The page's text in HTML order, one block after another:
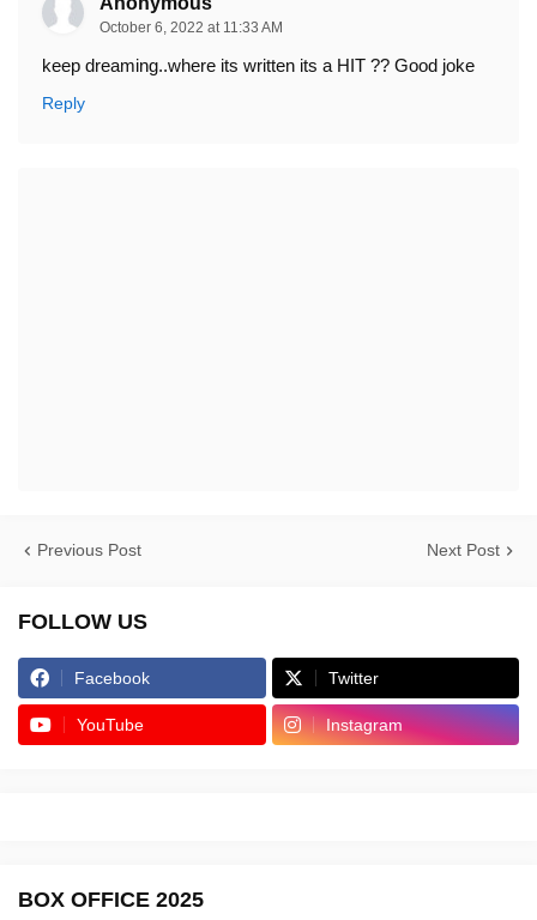
October 6, 2022 at 11:33 AM
keep dreaming..where its written its a HIT ?? Good joke
Reply
Previous Post Next Post
FOLLOW US
Facebook Twitter
YouTube Instagram
BOX OFFICE 2025